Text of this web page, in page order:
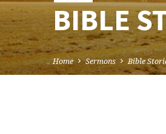
BIBLE
Home Sermons Bible